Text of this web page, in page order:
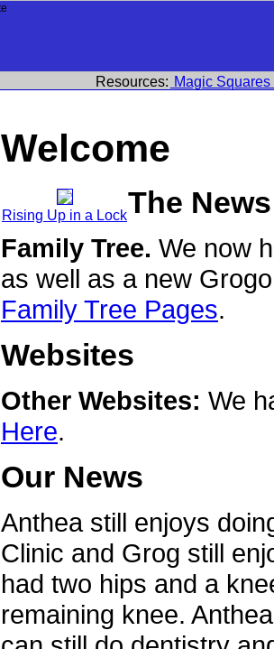
Resources: Magic Squares
Welcome
Rising Up in a LockThe
Family Tree. We now
as well as a new
Family Tree Pages.
Websites
Other Websites: We
Here.
Our News
Anthea still enjoys
Clinic and Grog still
had two hips and a
remaining knee.